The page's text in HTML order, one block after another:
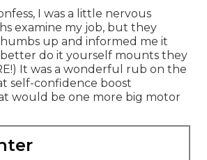
I was a little nervous
examine my job, but they
up and informed me it
do it yourself mounts they
It was a wonderful rub on the
self-confidence boost
would be one more big motor